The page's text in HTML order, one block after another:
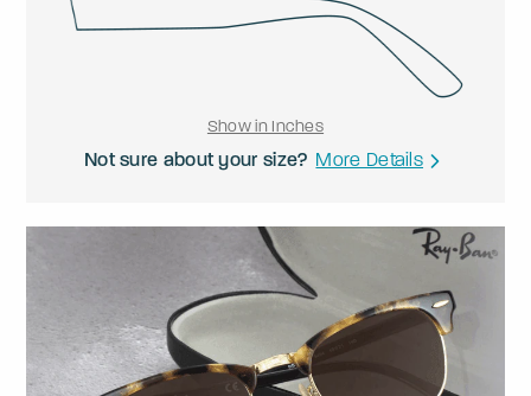
Show in Inches
Not sure about your size? More Details